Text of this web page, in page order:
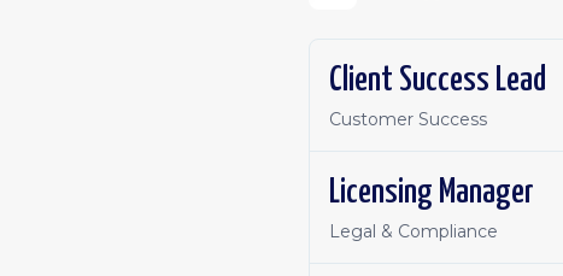
Client Success Lead
Customer Success
Licensing Manager
Legal & Compliance